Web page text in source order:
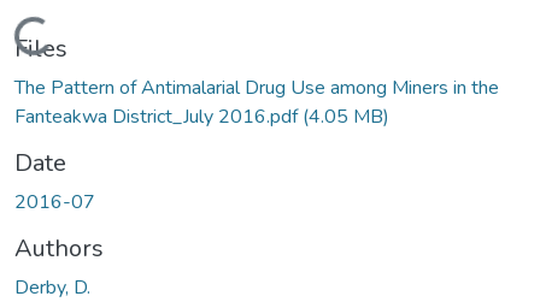
Loading...
Files
The Pattern of Antimalarial Drug Use among Miners in the
Fanteakwa District_July 2016.pdf(4.05 MB)
Date
2016-07
Authors
Derby, D.